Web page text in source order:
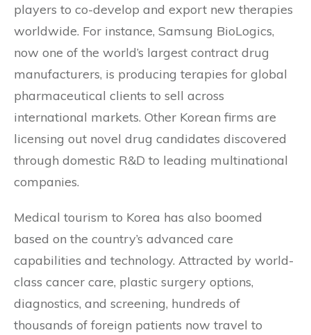
players to co-develop and export new therapies
worldwide. For instance, Samsung BioLogics,
now one of the world’s largest contract drug
manufacturers, is producing terapies for global
pharmaceutical clients to sell across
international markets. Other Korean firms are
licensing out novel drug candidates discovered
through domestic R&D to leading multinational
companies.
Medical tourism to Korea has also boomed
based on the country’s advanced care
capabilities and technology. Attracted by world-
class cancer care, plastic surgery options,
diagnostics, and screening, hundreds of
thousands of foreign patients now travel to